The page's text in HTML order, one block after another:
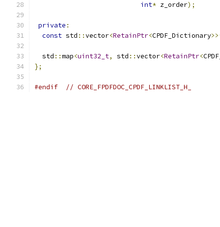
int* z_order);
private :
const std ::vector<RetainPtr<CPDF_Dictionary
  std
::map<uint32_t, std ::vector<RetainPtr<
};
#endif // CORE_FPDFDOC_CPDF_LINKLIST_H_